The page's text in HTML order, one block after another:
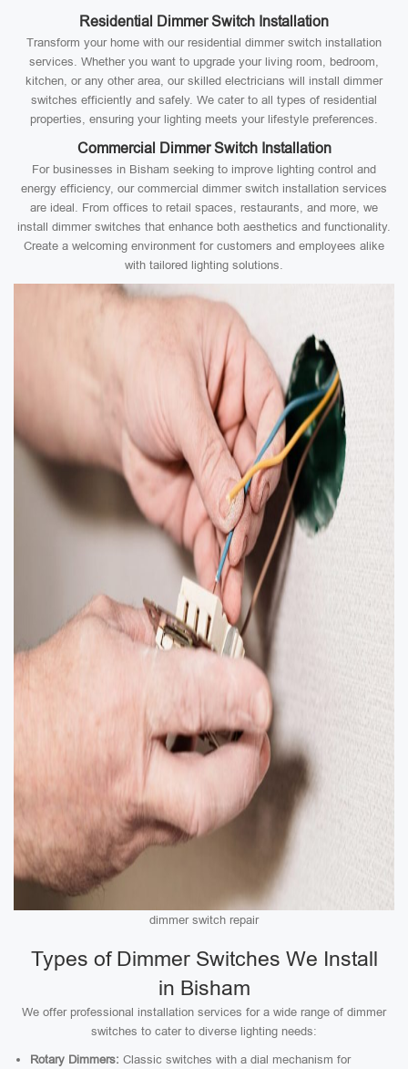
Residential Dimmer Switch Installation
Transform your home with our residential dimmer switch installation
services. Whether you want to upgrade your living room, bedroom,
kitchen, or any other area, our skilled electricians will install dimmer
switches efficiently and safely. We cater to all types of residential
properties, ensuring your lighting meets your lifestyle preferences.
Commercial Dimmer Switch Installation
For businesses in Bisham seeking to improve lighting control and
energy efficiency, our commercial dimmer switch installation services
are ideal. From offices to retail spaces, restaurants, and more, we
install dimmer switches that enhance both aesthetics and functionality.
Create a welcoming environment for customers and employees alike
with tailored lighting solutions.
dimmer switch repair
Types of Dimmer Switches We Install
in Bisham
We offer professional installation services for a wide range of dimmer
switches to cater to diverse lighting needs:
Rotary Dimmers: Classic switches with a dial mechanism for